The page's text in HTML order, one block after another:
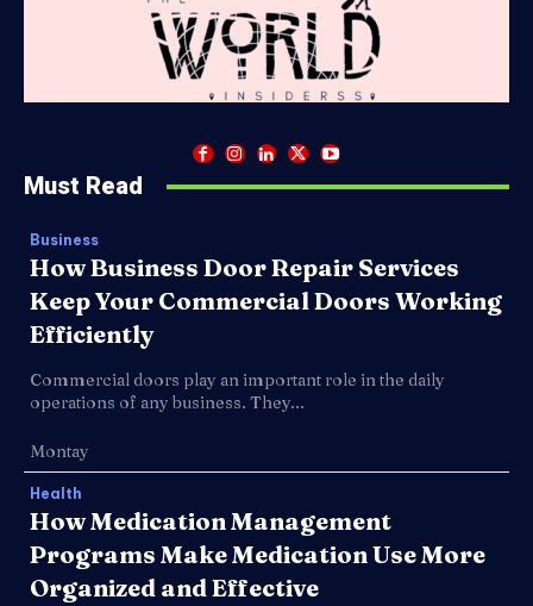
Must Read
Business
How Business Door Repair Services
Keep Your Commercial Doors Working
Efficiently
Commercial doors play an important role in the daily
operations of any business. They...
Montay
Health
How Medication Management
Programs Make Medication Use More
Organized and Effective